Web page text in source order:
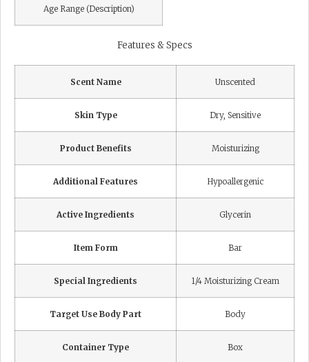
Age Range (Description)
Features & Specs
Scent Name Unscented
Skin Type Dry, Sensitive
Product Benefits Moisturizing
Additional Features Hypoallergenic
Active Ingredients Glycerin
Item Form Bar
Special Ingredients 1/4 Moisturizing Cream
Target Use Body Part Body
Container Type Box